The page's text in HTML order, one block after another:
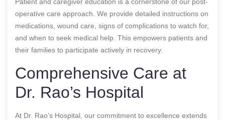
operative care approach. We provide detailed instructions on
medications, wound care, signs of complications to watch for,
and when to seek medical help. This empowers patients and
their families to participate actively in recovery.
Comprehensive Care at
Dr. Rao’s Hospital
At Dr. Rao’s Hospital, our commitment to excellence extends